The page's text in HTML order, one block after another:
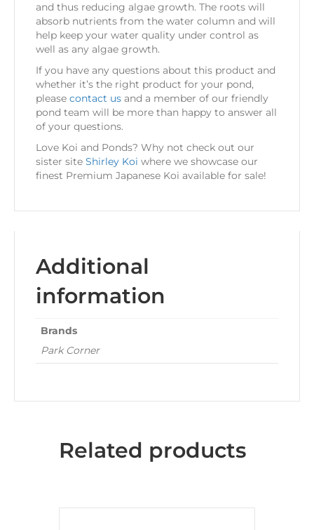
and thus reducing algae growth. The roots will
absorb nutrients from the water column and will
help keep your water quality under control as
well as any algae growth.
If you have any questions about this product and
whether it’s the right product for your pond,
please contact us and a member of our friendly
pond team will be more than happy to answer all
of your questions.
Love Koi and Ponds? Why not check out our
sister site Shirley Koi where we showcase our
finest Premium Japanese Koi available for sale!
Additional
information
Brands
Park Corner
Related products